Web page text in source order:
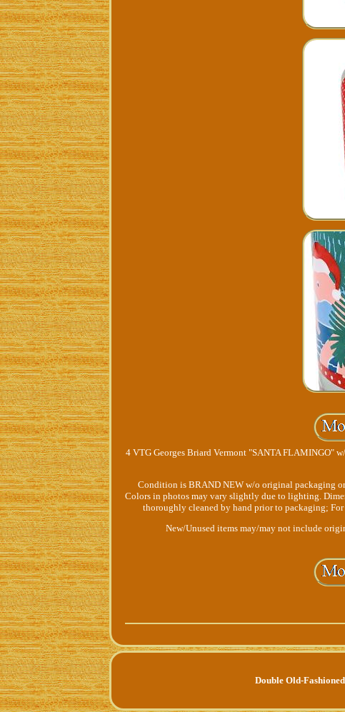
4 VTG Georges Briard Vermont "SANTA FLAMINGO"
Condition is BRAND NEW w/o original packaging or
Colors in photos may vary slightly due to lighting.
thoroughly cleaned by hand prior to packaging;
New/Unused items may/may not include
Double Old-Fashioned